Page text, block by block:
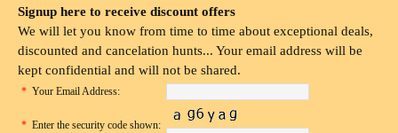
Signup here to receive discount offers
We will let you know from time to time about exceptional deals,
discounted and cancelation hunts... Your email address will be
kept confidential and will not be shared.
* Your Email Address:
* Enter the security code shown: